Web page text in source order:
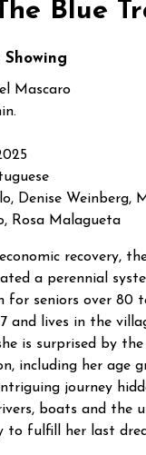
for
Blue
Mascaro
Denise Weinberg,
Rosa Malagueta
recovery,
a perennial
for seniors over 80
and lives in the
is surprised by
including her age
intriguing journey
boats and the
to fulfill her last